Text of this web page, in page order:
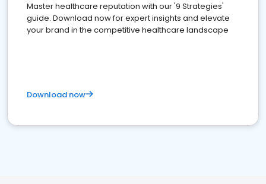
Master healthcare reputation with our '9 Strategies'
guide. Download now for expert insights and elevate
your brand in the competitive healthcare landscape
Download now